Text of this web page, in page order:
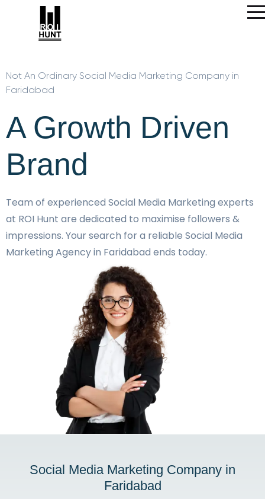
Not An Ordinary Social Media Marketing Company in
Faridabad
A Growth Driven
Brand
Team of experienced Social Media Marketing experts
at ROI Hunt are dedicated to maximise followers &
impressions. Your search for a reliable Social Media
Marketing Agency in Faridabad ends today.
Social Media Marketing Company in
Faridabad